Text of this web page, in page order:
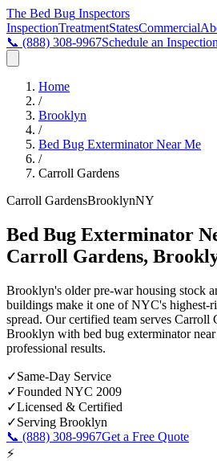
The Bed Bug Inspectors
InspectionTreatmentStatesCommercial
📞 (888) 308-9967Schedule an Inspection
Home
/
Brooklyn
/
Bed Bug Exterminator Near Me
/
Carroll Gardens
Carroll GardensBrooklynNY
Bed Bug Exterminator
Carroll Gardens,
Brooklyn's older pre-war housing stock
buildings make it one of NYC's highest-
spread. Our certified team serves Carroll
Brooklyn with bed bug exterminator
professional results.
✓Same-Day Service
✓Founded NYC 2009
✓Licensed & Certified
✓Serving Brooklyn
📞 (888) 308-9967Get a Free Quote
⚡